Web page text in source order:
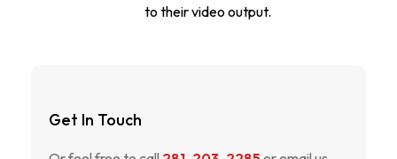
to their video output.
Get In Touch